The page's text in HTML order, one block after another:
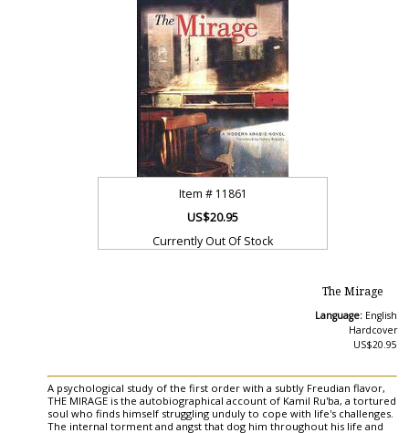
Item # 11861
US$20.95
Currently Out Of Stock
The Mirage
Language: English
Hardcover
US$20.95
A psychological study of the first order with a subtly Freudian flavor,
THE MIRAGE is the autobiographical account of Kamil Ru'ba, a tortured
soul who finds himself struggling unduly to cope with life's challenges.
The internal torment and angst that dog him throughout his life and